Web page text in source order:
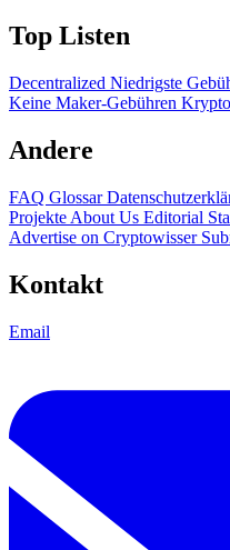
Top Listen
Decentralized Niedrigste
Keine Maker-Gebühren
Andere
FAQ Glossar
Projekte About Us Editorial
Advertise on Cryptowisser
Kontakt
Email